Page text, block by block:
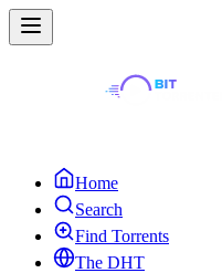
Home
Search
Find Torrents
The DHT